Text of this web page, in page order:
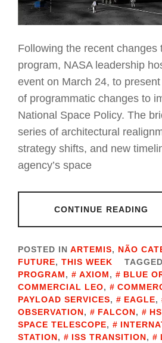
Following the recent changes
program, NASA leadership
event on March 24, to
of programmatic changes to
National Space Policy. The
series of architectural
strategy shifts, and new
agency’s space
CONTINUE READING
POSTED IN ARTEMIS, NÃO
FUTURE, THIS WEEK
PROGRAM, AXIOM, BLUE
COMMERCIAL LEO,
PAYLOAD SERVICES, EAGLE,
OBSERVATION, FALCON,
SPACE TELESCOPE,
STATION, ISS TRANSITION,